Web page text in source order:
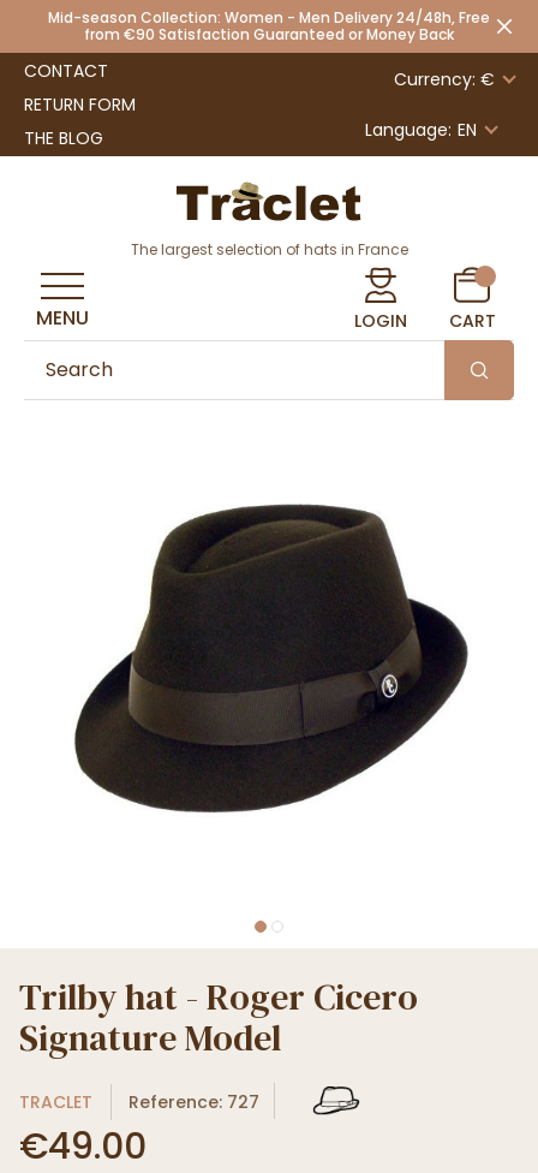
Mid-season Collection: Women - Men Delivery 24/48h, Free
from €90 Satisfaction Guaranteed or Money Back
CONTACT
RETURN FORM
THE BLOG
Currency: €
Language: EN
The largest selection of hats in France
LOGIN CART
MENU
Trilby hat - Roger Cicero
Signature Model
TRACLET Reference: 727
€49.00